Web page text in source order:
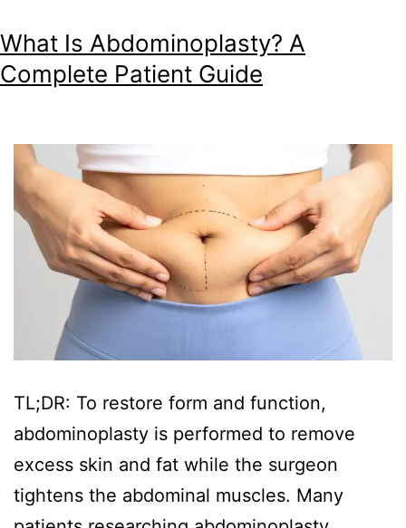
What Is Abdominoplasty? A
Complete Patient Guide
TL;DR: To restore form and function,
abdominoplasty is performed to remove
excess skin and fat while the surgeon
tightens the abdominal muscles. Many